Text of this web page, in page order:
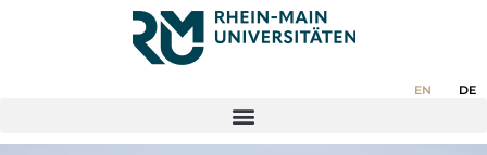
EN DE